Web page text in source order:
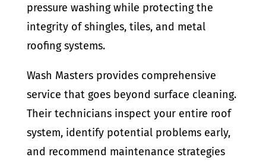
pressure washing while protecting the
integrity of shingles, tiles, and metal
roofing systems.
Wash Masters provides comprehensive
service that goes beyond surface cleaning.
Their technicians inspect your entire roof
system, identify potential problems early,
and recommend maintenance strategies